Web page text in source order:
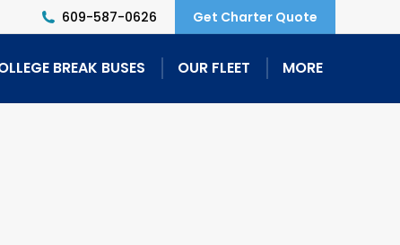
609-587-0626 Get Charter Quote
BREAK BUSES OUR FLEET MORE